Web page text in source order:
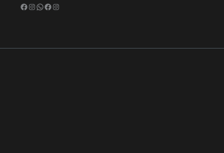
Facebook
Instagram
WhatsApp
Facebook
Instagram